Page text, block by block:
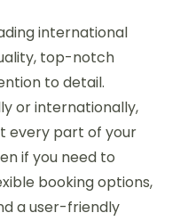
international
top-notch
to detail.
or internationally,
every part of your
if you need to
booking options,
a user-friendly